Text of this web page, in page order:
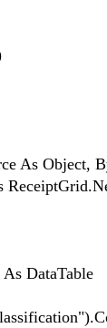
As Object,
DataTable